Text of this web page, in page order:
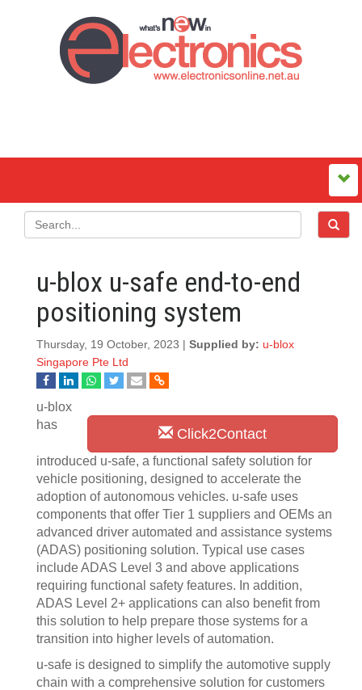
u-blox u-safe end-to-end
positioning system
Thursday, 19 October, 2023 | Supplied by: u-blox
Singapore Pte Ltd
Click2Contact
u-blox
has
introduced u-safe, a functional safety solution for
vehicle positioning, designed to accelerate the
adoption of autonomous vehicles. u-safe uses
components that offer Tier 1 suppliers and OEMs an
advanced driver automated and assistance systems
(ADAS) positioning solution. Typical use cases
include ADAS Level 3 and above applications
requiring functional safety features. In addition,
ADAS Level 2+ applications can also benefit from
this solution to help prepare those systems for a
transition into higher levels of automation.
u-safe is designed to simplify the automotive supply
chain with a comprehensive solution for customers